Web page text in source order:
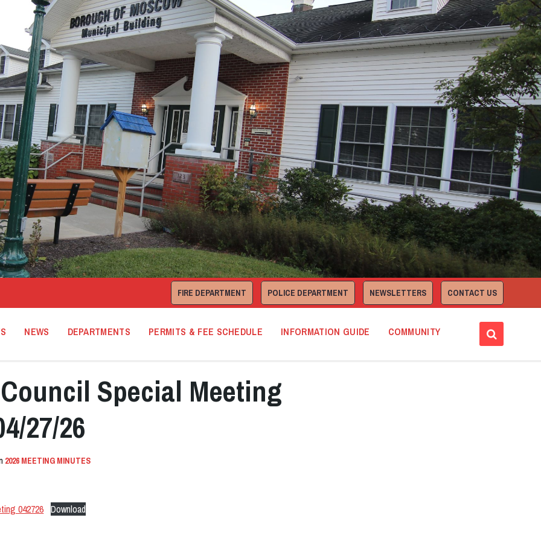
FIRE DEPARTMENT POLICE DEPARTMENT NEWSLETTERS CONTACT US
NEWS DEPARTMENTS PERMITS & FEE SCHEDULE INFORMATION GUIDE COMMUNITY
Special Meeting
27/26
2026 MEETING MINUTES
042726 Download